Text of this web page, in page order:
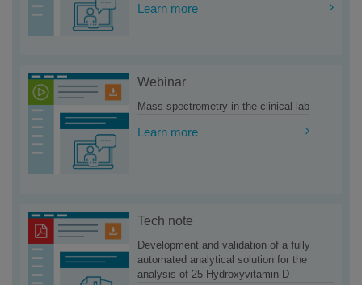
Learn more
Webinar
Mass spectrometry in the clinical lab
Learn more
Tech note
Development and validation of a fully
automated analytical solution for the
analysis of 25-Hydroxyvitamin D